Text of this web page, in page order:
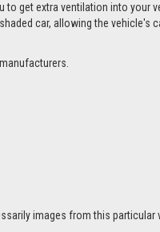
get extra ventilation into
car, allowing the
images from this particular